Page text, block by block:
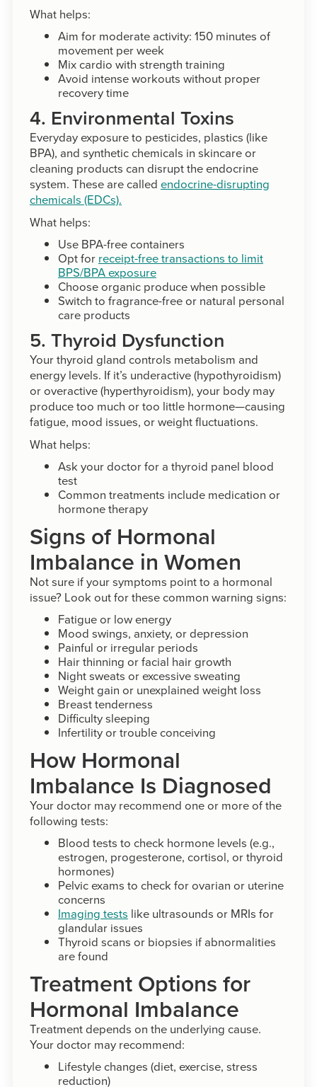
What helps:
Aim for moderate activity: 150 minutes of
movement per week
Mix cardio with strength training
Avoid intense workouts without proper
recovery time
4. Environmental Toxins
Everyday exposure to pesticides, plastics (like
BPA), and synthetic chemicals in skincare or
cleaning products can disrupt the endocrine
system. These are called endocrine-disrupting
chemicals (EDCs).
What helps:
Use BPA-free containers
Opt for receipt-free transactions to limit
BPS/BPA exposure
Choose organic produce when possible
Switch to fragrance-free or natural personal
care products
5. Thyroid Dysfunction
Your thyroid gland controls metabolism and
energy levels. If it’s underactive (hypothyroidism)
or overactive (hyperthyroidism), your body may
produce too much or too little hormone—causing
fatigue, mood issues, or weight fluctuations.
What helps:
Ask your doctor for a thyroid panel blood
test
Common treatments include medication or
hormone therapy
Signs of Hormonal
Imbalance in Women
Not sure if your symptoms point to a hormonal
issue? Look out for these common warning signs:
Fatigue or low energy
Mood swings, anxiety, or depression
Painful or irregular periods
Hair thinning or facial hair growth
Night sweats or excessive sweating
Weight gain or unexplained weight loss
Breast tenderness
Difficulty sleeping
Infertility or trouble conceiving
How Hormonal
Imbalance Is Diagnosed
Your doctor may recommend one or more of the
following tests:
Blood tests to check hormone levels (e.g.,
estrogen, progesterone, cortisol, or thyroid
hormones)
Pelvic exams to check for ovarian or uterine
concerns
Imaging tests like ultrasounds or MRIs for
glandular issues
Thyroid scans or biopsies if abnormalities
are found
Treatment Options for
Hormonal Imbalance
Treatment depends on the underlying cause.
Your doctor may recommend:
Lifestyle changes (diet, exercise, stress
reduction)